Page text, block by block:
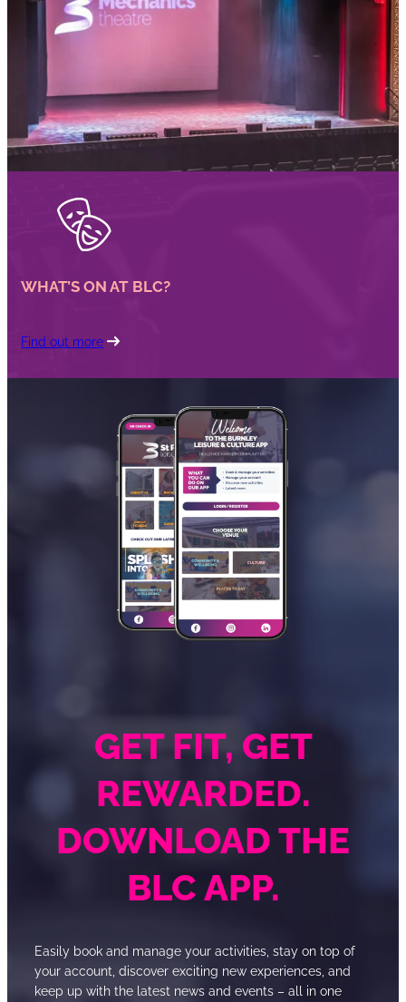
WHAT’S ON AT BLC?
Find out more
GET FIT, GET
REWARDED.
DOWNLOAD THE
BLC APP.
Easily book and manage your activities, stay on top of
your account, discover exciting new experiences, and
keep up with the latest news and events – all in one